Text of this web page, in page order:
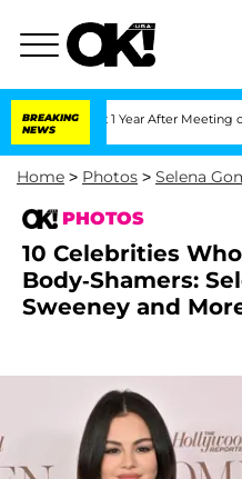
BREAKING
NEWS
Split 1 Year After Meeting on the
Home > Photos > Selena
PHOTOS
10 Celebrities
Body-Shamers:
Sweeney and